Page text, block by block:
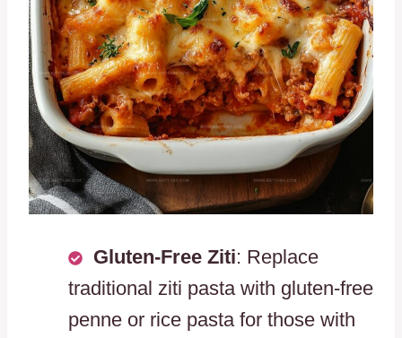
Gluten-Free Ziti: Replace
traditional ziti pasta with gluten-free
penne or rice pasta for those with